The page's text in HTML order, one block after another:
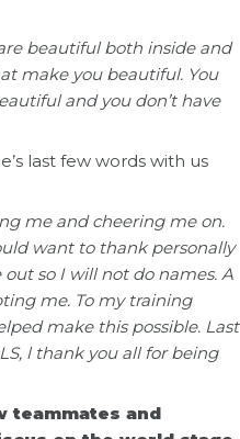
beautiful both inside and
make you beautiful. You
and you don’t have
last few words with us
me and cheering me on.
want to thank personally
so I will not do names. A
me. To my training
make this possible. Last
l thank you all for being
teammates and